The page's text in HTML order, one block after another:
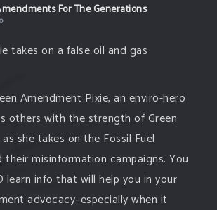
For The Generations
takes on a false oil and gas
Amendment Pixie, an enviro-hero
others with the strength of Green
she takes on the Fossil Fuel
their misinformation campaigns. You
learn info that will help you in your
advocacy–especially when it